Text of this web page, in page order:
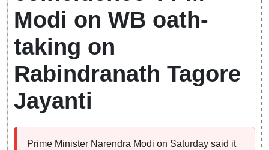
Modi on WB oath-
taking on
Rabindranath Tagore
Jayanti
Prime Minister Narendra Modi on Saturday said it